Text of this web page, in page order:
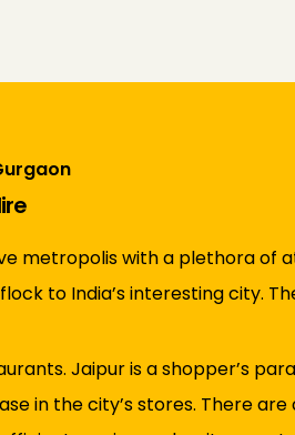
metropolis with a plethora of
to India’s interesting city.
Jaipur is a shopper’s
in the city’s stores. There are